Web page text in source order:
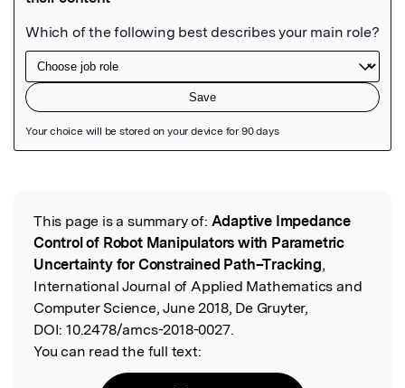
Read the Original
This page is a summary of: Adaptive Impedance
Control of Robot Manipulators with Parametric
Uncertainty for Constrained Path–Tracking,
International Journal of Applied Mathematics and
Computer Science, June 2018, De Gruyter,
DOI: 10.2478/amcs-2018-0027.
You can read the full text: